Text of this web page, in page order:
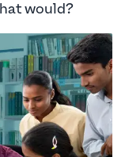
would?